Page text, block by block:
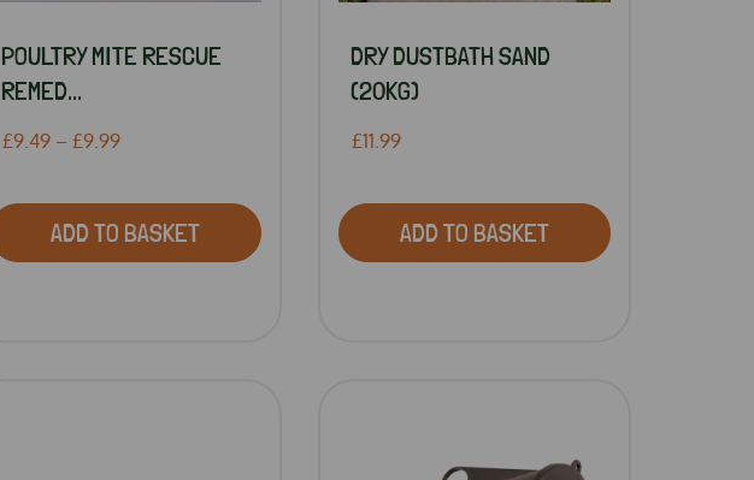
POULTRY MITE RESCUE
REMED...
£9.49 – £9.99
ADD TO BASKET
DRY DUSTBATH SAND
(20KG)
£11.99
ADD TO BASKET